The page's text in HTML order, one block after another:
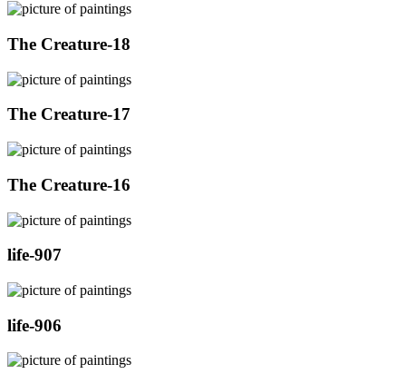
The Creature-18
The Creature-17
The Creature-16
life-907
life-906